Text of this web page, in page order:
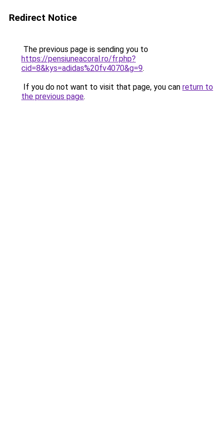
Redirect Notice
The previous page is sending you to
https://pensiuneacoral.ro/fr.php?
cid=8&kys=adidas%20fv4070&g=9.
If you do not want to visit that page, you can return to
the previous page.